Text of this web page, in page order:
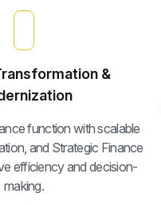
&
function with scalable
and Strategic Finance
efficiency and decision-
making.